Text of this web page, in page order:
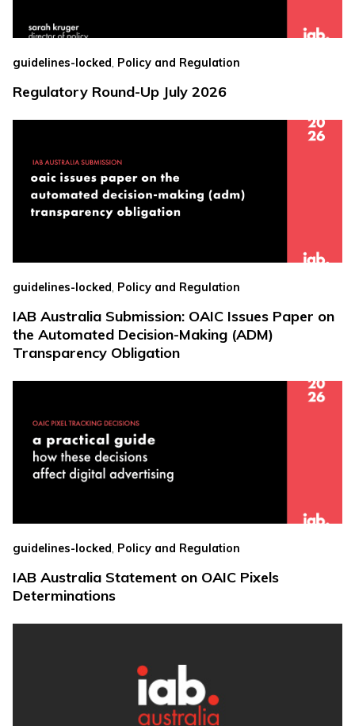
guidelines-locked, Policy and Regulation
Regulatory Round-Up July 2026
guidelines-locked, Policy and Regulation
IAB Australia Submission: OAIC Issues Paper on
the Automated Decision-Making (ADM)
Transparency Obligation
guidelines-locked, Policy and Regulation
IAB Australia Statement on OAIC Pixels
Determinations